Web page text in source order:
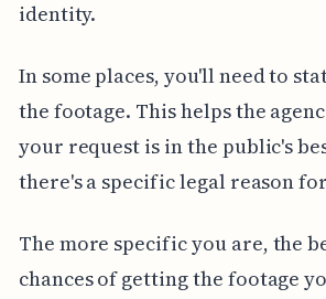
identity.
In some places, you'll need to
the footage. This helps the
your request is in the public's
there's a specific legal reason
The more specific you are, the
chances of getting the footage